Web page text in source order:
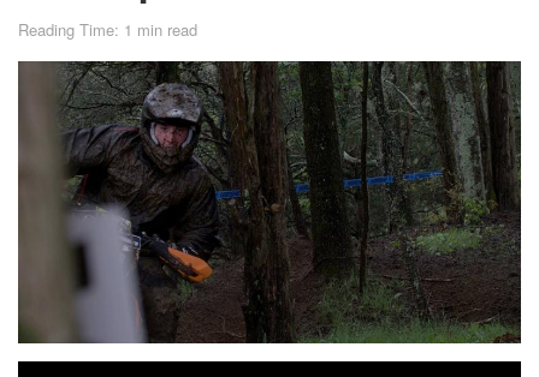
Reading Time: 1 min read